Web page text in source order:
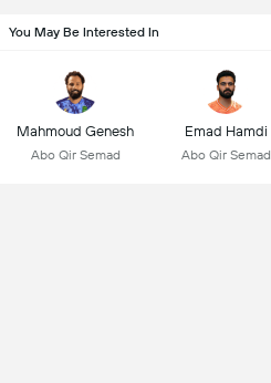
You May Be Interested In
Mahmoud Genesh
Abo Qir Semad
Emad Hamdi
Abo Qir Semad